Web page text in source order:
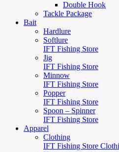
Double Hook
Tackle Package
Bait
Hardlure
Softlure
IFT Fishing Store
Jig
IFT Fishing Store
Minnow
IFT Fishing Store
Popper
IFT Fishing Store
Spoon – Spinner
IFT Fishing Store
Apparel
Clothing
IFT Fishing Store